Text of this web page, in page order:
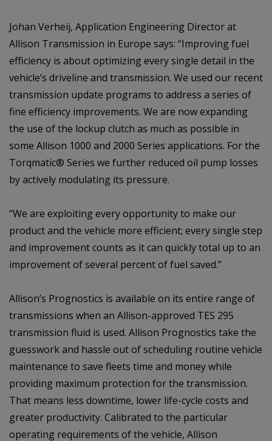
Johan Verheij, Application Engineering Director at
Allison Transmission in Europe says: “Improving fuel
efficiency is about optimizing every single detail in the
vehicle’s driveline and transmission. We used our recent
transmission update programs to address a series of
fine efficiency improvements. We are now expanding
the use of the lockup clutch as much as possible in
some Allison 1000 and 2000 Series applications. For the
Torqmatic® Series we further reduced oil pump losses
by actively modulating its pressure.
“We are exploiting every opportunity to make our
product and the vehicle more efficient; every single step
and improvement counts as it can quickly total up to an
improvement of several percent of fuel saved.”
Allison’s Prognostics is available on its entire range of
transmissions when an Allison-approved TES 295
transmission fluid is used. Allison Prognostics take the
guesswork and hassle out of scheduling routine vehicle
maintenance to save fleets time and money while
providing maximum protection for the transmission.
That means less downtime, lower life-cycle costs and
greater productivity. Calibrated to the particular
operating requirements of the vehicle, Allison